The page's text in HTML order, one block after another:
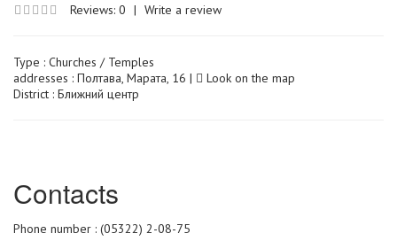
Reviews: 0 | Write a review
Type : Churches / Temples
addresses : Полтава, Марата, 16 |
Look on the map
District : Ближний центр
Сontacts
Phone number : (05322) 2-08-75